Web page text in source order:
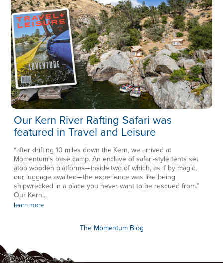
Our Kern River Rafting Safari was
featured in Travel and Leisure
“after drifting 10 miles down the Kern, we arrived at
Momentum’s base camp. An enclave of safari-style tents set
atop wooden platforms—inside two of which, as if by magic,
our luggage awaited—the experience was like being
shipwrecked in a place you never want to be rescued from.”
Our Kern...
learn more
The Momentum Blog